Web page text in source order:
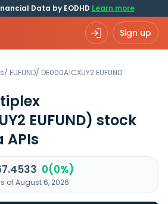
Data by EODHD Learn more
Sign up
/ EUFUND/ DE000A1CXUY2.EUFUND
EUFUND) stock
0(0%)
of August 6, 2026